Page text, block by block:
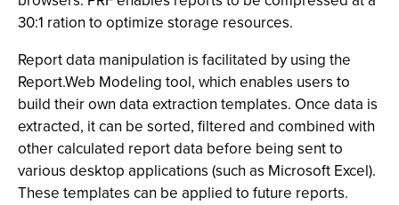
30:1 ration to optimize storage resources.
Report data manipulation is facilitated by using the
Report.Web Modeling tool, which enables users to
build their own data extraction templates. Once data is
extracted, it can be sorted, filtered and combined with
other calculated report data before being sent to
various desktop applications (such as Microsoft Excel).
These templates can be applied to future reports.